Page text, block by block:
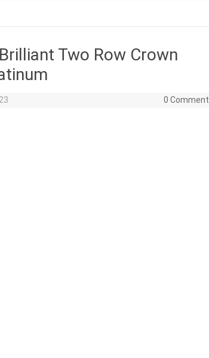
Two Row Crown
0 Comment